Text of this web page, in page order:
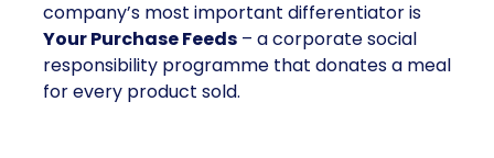
company’s most important differentiator is
Your Purchase Feeds – a corporate social
responsibility programme that donates a meal
for every product sold.